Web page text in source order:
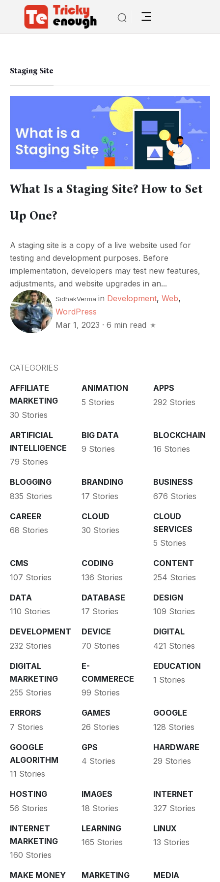
Staging Site
What Is a Staging Site? How to Set
Up One?
A staging site is a copy of a live website used for
testing and development purposes. Before
implementation, developers may test new features,
adjustments, and website upgrades in an...
SidhakVerma in Development, Web,
WordPress
Mar 1, 2023 · 6 min read
CATEGORIES
AFFILIATE
MARKETING
30 Stories
ANIMATION
5 Stories
APPS
292 Stories
ARTIFICIAL
INTELLIGENCE
79 Stories
BIG DATA
9 Stories
BLOCKCHAIN
16 Stories
BLOGGING
835 Stories
BRANDING
17 Stories
BUSINESS
676 Stories
CAREER
68 Stories
CLOUD
30 Stories
CLOUD
SERVICES
5 Stories
CMS
107 Stories
CODING
136 Stories
CONTENT
254 Stories
DATA
110 Stories
DATABASE
17 Stories
DESIGN
109 Stories
DEVELOPMENT
232 Stories
DEVICE
70 Stories
DIGITAL
421 Stories
DIGITAL
MARKETING
255 Stories
E-
COMMERECE
99 Stories
EDUCATION
1 Stories
ERRORS
7 Stories
GAMES
26 Stories
GOOGLE
128 Stories
GOOGLE
ALGORITHM
11 Stories
GPS
4 Stories
HARDWARE
29 Stories
HOSTING
56 Stories
IMAGES
18 Stories
INTERNET
327 Stories
INTERNET
MARKETING
160 Stories
LEARNING
165 Stories
LINUX
13 Stories
MAKE MONEY MARKETING MEDIA